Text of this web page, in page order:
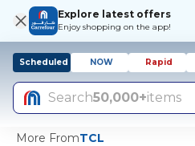
Explore latest offers
Enjoy shopping on the app!
Scheduled NOW Rapid
Search50,000+items
More FromTCL